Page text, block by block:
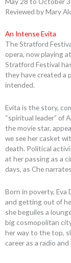
Reviewed by Mary
An Intense Evita
The Stratford
opera, now playing
Stratford Festival
they have created a
intended.
Evita is the story,
“spiritual leader” of
the movie star,
we see her casket
death. Political
at her passing as a
days, as Che
Born in poverty,
and getting out of
she beguiles a
big cosmopolitan
her way to the top,
career as a radio